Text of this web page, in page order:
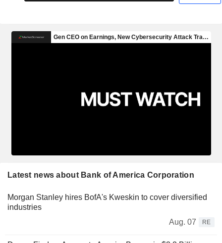
Latest news about Bank of America Corporation
Morgan Stanley hires BofA's Kweskin to cover diversified
industries
Aug. 07
RE